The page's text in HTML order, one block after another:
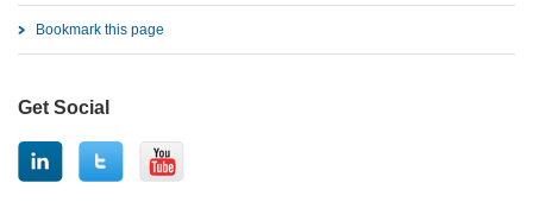
Bookmark this page
Get Social